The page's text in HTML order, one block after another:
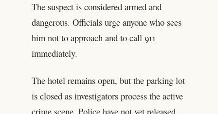
The suspect is considered armed and
dangerous. Officials urge anyone who sees
him not to approach and to call 911
immediately.
The hotel remains open, but the parking lot
is closed as investigators process the active
crime scene. Police have not yet released